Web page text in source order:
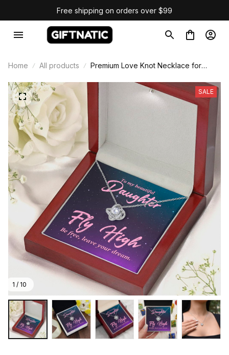
Free shipping on orders over $99
Home All products
Premium Love Knot Necklace for
1 / 10
SALE